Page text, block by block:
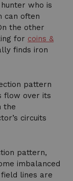
who is
can often
the other
for coins &
finds iron
pattern
flow over its
the
circuits
pattern,
imbalanced
lines are